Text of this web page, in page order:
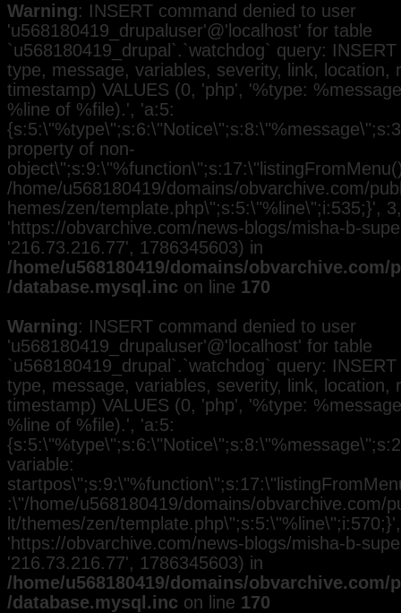
Warning: INSERT command denied to user
'u568180419_drupaluser'@'localhost' for table
`u568180419_drupal`.`watchdog` query:
type, message, variables, severity, link, location,
timestamp) VALUES (0, 'php', '%type:
%line of %file).', 'a:5:
property of non-
/home/u568180419/domains/obvarchive.com/
hemes/zen/template.php\";s:5:\"%line\";i:535;}',
'https://obvarchive.com/news-blogs/misha-b-
'216.73.216.77', 1786345603) in
/home/u568180419/domains/
/database.mysql.inc on line 170
Warning: INSERT command denied to user
'u568180419_drupaluser'@'localhost' for table
`u568180419_drupal`.`watchdog` query:
type, message, variables, severity, link, location,
timestamp) VALUES (0, 'php', '%type:
%line of %file).', 'a:5:
variable:
:\"/home/u568180419/domains/obvarchive.com/
lt/themes/zen/
'https://obvarchive.com/news-blogs/misha-b-
'216.73.216.77', 1786345603) in
/home/u568180419/domains/
/database.mysql.inc on line 170